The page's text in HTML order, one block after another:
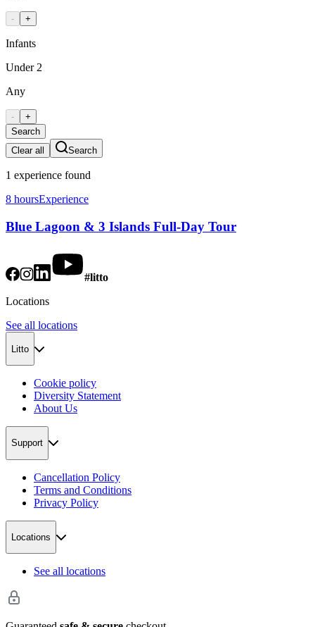
- +
Infants
Under 2
Any
-
+
Search
Clear all
Search
1 experience found
8 hoursExperience
Blue Lagoon & 3 Islands Full-Day Tour
#litto
Locations
See all locations
Litto
Cookie policy
Diversity Statement
About Us
Support
Cancellation Policy
Terms and Conditions
Privacy Policy
Locations
See all locations